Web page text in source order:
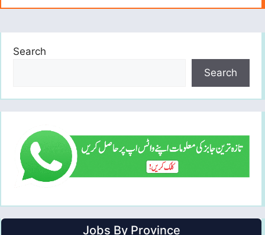
Search
Search
Jobs By Province